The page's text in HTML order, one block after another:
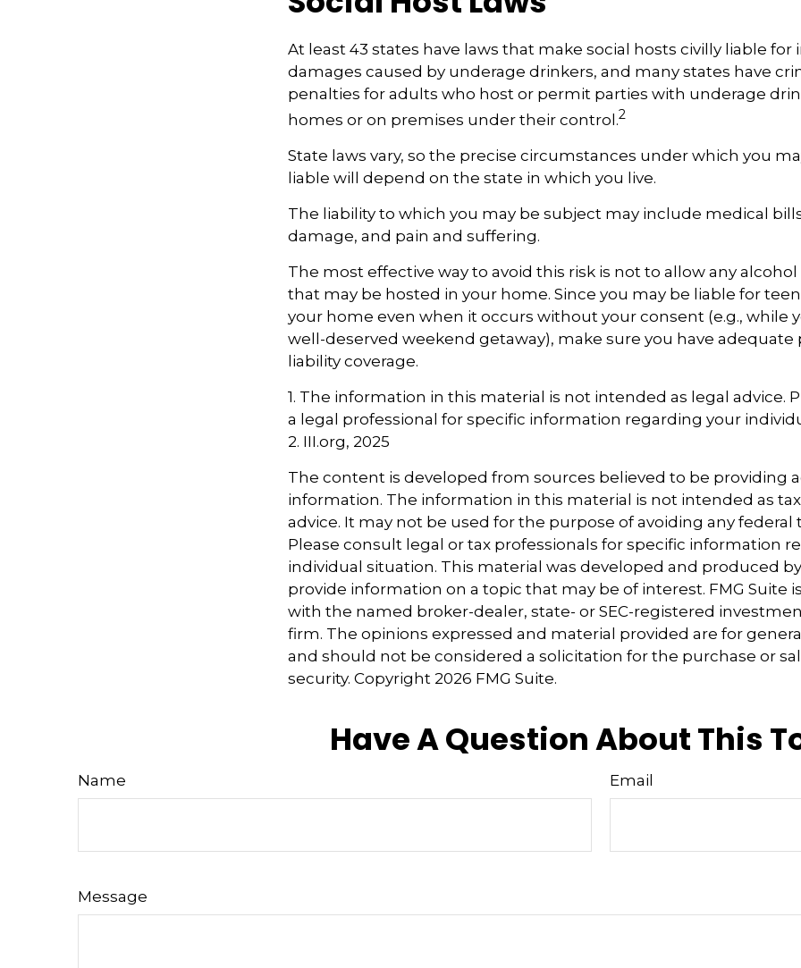
At least 43 states have laws that make social hosts civilly liable for
damages caused by underage drinkers, and many states have
penalties for adults who host or permit parties with underage
homes or on premises under their control.2
State laws vary, so the precise circumstances under which you
liable will depend on the state in which you live.
The liability to which you may be subject may include medical
damage, and pain and suffering.
The most effective way to avoid this risk is not to allow any
that may be hosted in your home. Since you may be liable for
your home even when it occurs without your consent (e.g., while
well-deserved weekend getaway), make sure you have adequate
liability coverage.
1. The information in this material is not intended as legal advice.
a legal professional for specific information regarding your
2. III.org, 2025
The content is developed from sources believed to be providing
information. The information in this material is not intended as
advice. It may not be used for the purpose of avoiding any federal
Please consult legal or tax professionals for specific information
individual situation. This material was developed and produced by
provide information on a topic that may be of interest. FMG Suite
with the named broker-dealer, state- or SEC-registered
firm. The opinions expressed and material provided are for
and should not be considered a solicitation for the purchase or
security. Copyright 2026 FMG Suite.
Have A Question About This
Name Email
Message